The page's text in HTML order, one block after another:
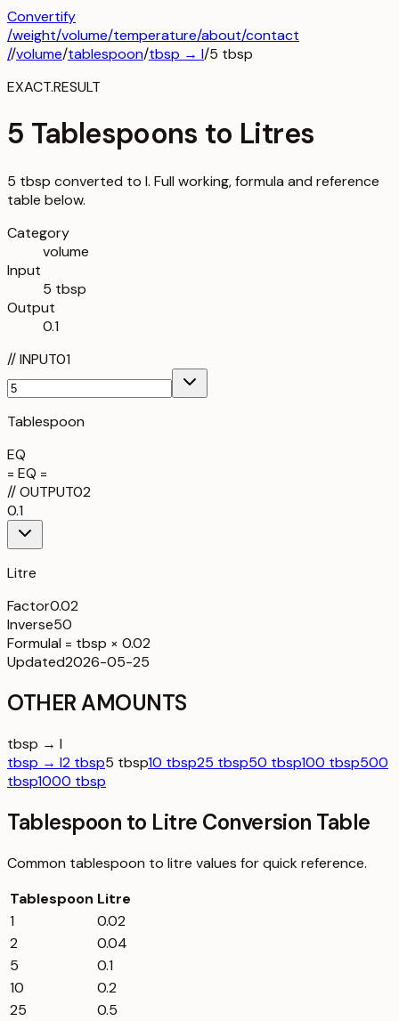
Convertify
/weight/volume/temperature/about/contact
//volume/tablespoon/tbsp → l/5 tbsp
EXACT.RESULT
5 Tablespoons to Litres
5 tbsp converted to l. Full working, formula and reference
table below.
Category
volume
Input
5 tbsp
Output
0.1
//INPUT01
Tablespoon
EQ
= EQ =
//OUTPUT02
0.1
Litre
Factor0.02
Inverse50
Formulal = tbsp × 0.02
Updated2026-05-25
OTHER AMOUNTS
tbsp → l
tbsp → l2 tbsp5 tbsp10 tbsp25 tbsp50 tbsp100 tbsp500
tbsp1000 tbsp
Tablespoon to Litre Conversion Table
Common tablespoon to litre values for quick reference.
Tablespoon Litre
1
0.02
2
0.04
5
0.1
10
0.2
25
0.5